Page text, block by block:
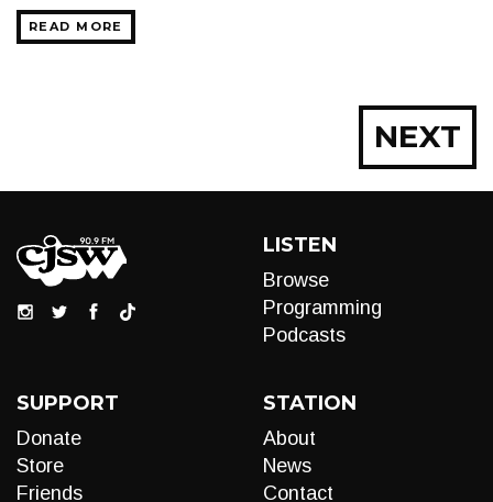
READ MORE
NEXT
LISTEN
Browse
Programming
Podcasts
SUPPORT
Donate
Store
Friends
STATION
About
News
Contact